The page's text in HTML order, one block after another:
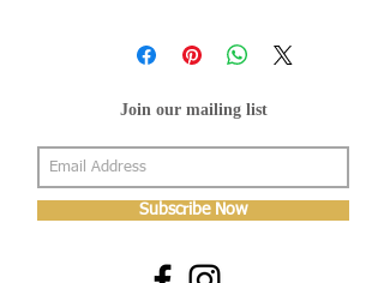
Join our mailing list
Subscribe Now